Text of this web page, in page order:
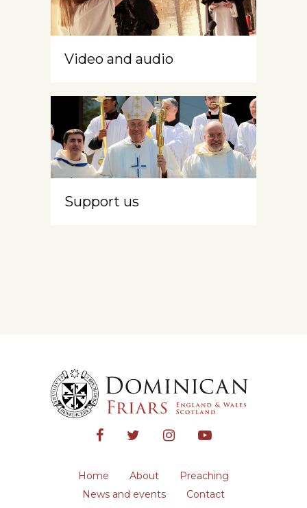
Video and audio
Support us
Home About
Preaching
News and events
Contact